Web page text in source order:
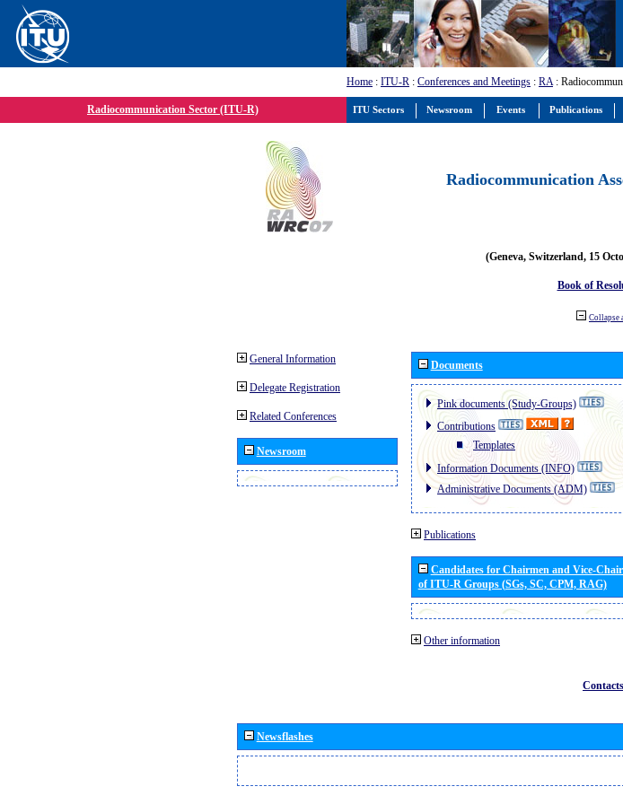
Home : ITU-R : Conferences and Meetings : RA:
Radiocommunication Sector (ITU-R)
Radiocommunication
(Geneva, Switzerland, 15
Book of
Collapse
General Information
Delegate Registration
Related Conferences
Newsroom
Documents
Pink documents (Study-Groups)
Contributions
Templates
Information Documents (INFO)
Administrative Documents (ADM)
Publications
Candidates for Chairmen and Vice-
of ITU-R Groups (SGs, SC, CPM, RAG)
Other information
Contacts
Newsflashes
ITU Sectors Newsroom Events Publications